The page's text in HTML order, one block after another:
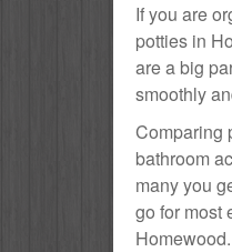
If you are
potties in
are a big
smoothly
Comparing
bathroom
many you
go for most